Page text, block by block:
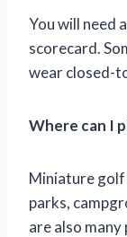
You will need
scorecard.
wear closed-
Where can I
Miniature golf
parks,
are also